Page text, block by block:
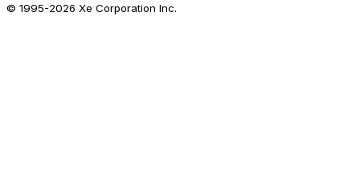
© 1995-2026 Xe Corporation Inc.